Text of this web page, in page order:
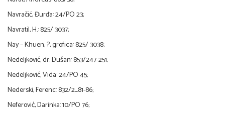
Navračić, Đurđa: 24/PO 23;
Navratil, H.: 825/ 3037;
Nay – Khuen, ?, grofica: 825/ 3038;
Nedeljković, dr. Dušan: 853/247-251;
Nedeljković, Vida: 24/PO 45;
Nederski, Ferenc: 832/2_81-86;
Neferović, Darinka: 10/PO 76;